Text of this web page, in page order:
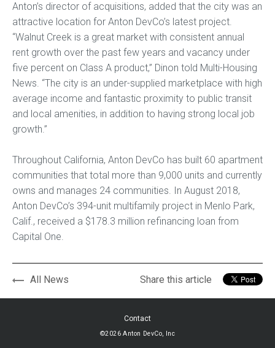
Anton’s director of acquisitions, added that the city was an
attractive location for Anton DevCo’s latest project.
“Walnut Creek is a great market with consistent annual
rent growth over the past few years and vacancy under
five percent on Class A product,” Dinon told Multi-Housing
News. “The city is an under-supplied marketplace with high
average income and fantastic proximity to public transit
and local amenities, in addition to having strong local job
growth.”
Throughout California, Anton DevCo has built 60 apartment
communities that total more than 9,000 units and currently
owns and manages 24 communities. In August 2018,
Anton DevCo’s 394-unit multifamily project in Menlo Park,
Calif., received a $178.3 million refinancing loan from
Capital One.
All News Share this article
Contact
©2026 Anton DevCo, Inc